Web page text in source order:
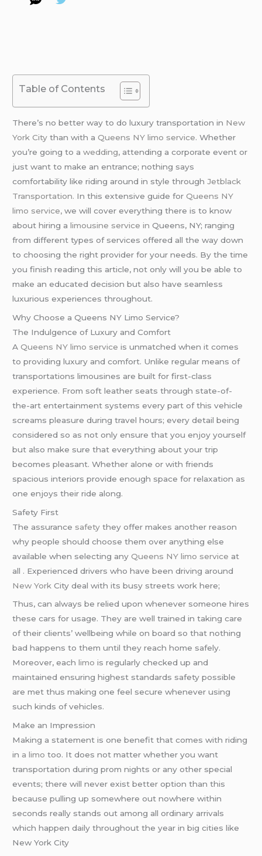
Table of Contents
There’s no better way to do luxury transportation in New
York City than with aQueens NY limo service. Whether
you’re going to awedding, attending a corporate event or
just want to make an entrance; nothing says
comfortability like riding around in style throughJetblack
Transportation. In this extensive guide forQueens NY
limo service, we will cover everything there is to know
about hiring alimousine service in Queens, NY; ranging
from different types of services offered all the way down
to choosing the right provider for your needs. By the time
you finish reading this article, not only will you be able to
make an educated decision but also have seamless
luxurious experiences throughout.
Why Choose a Queens NY Limo Service?
The Indulgence of Luxury and Comfort
A Queens NY limo service is unmatched when it comes
to providing luxury and comfort. Unlike regular means of
transportations limousines are built for first-class
experience. From soft leather seats through state-of-
the-art entertainment systems every part of this vehicle
screams pleasure during travel hours; every detail being
considered so as not only ensure that you enjoy yourself
but also make sure that everything about your trip
becomes pleasant. Whether alone or with friends
spacious interiors provide enough space for relaxation as
one enjoys their ride along.
Safety First
The assurance safety they offer makes another reason
why people should choose them over anything else
available when selecting anyQueens NY limo service at
all . Experienced drivers who have been driving around
New York City deal with its busy streets work here;
Thus, can always be relied upon whenever someone hires
these cars for usage. They are well trained in taking care
of their clients’ wellbeing while on board so that nothing
bad happens to them until they reach home safely.
Moreover, eachlimo is regularly checked up and
maintained ensuring highest standards safety possible
are met thus making one feel secure whenever using
such kinds of vehicles.
Make an Impression
Making a statement is one benefit that comes with riding
in a limo too. It does not matter whether you want
transportation during prom nights or any other special
events; there will never exist better option than this
because pulling up somewhere out nowhere within
seconds really stands out among all ordinary arrivals
which happen daily throughout the year in big cities like
New York City